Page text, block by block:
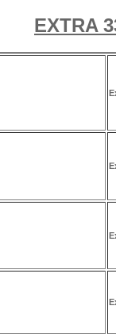
EXTRA